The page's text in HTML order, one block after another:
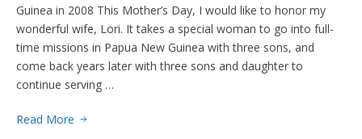
Guinea in 2008 This Mother’s Day, I would like to honor my
wonderful wife, Lori. It takes a special woman to go into full-
time missions in Papua New Guinea with three sons, and
come back years later with three sons and daughter to
continue serving …
Read More